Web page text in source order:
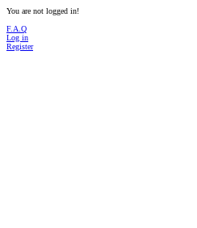
You are not logged in!
F.A.Q
Log in
Register